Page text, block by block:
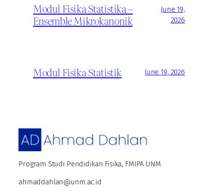
Modul Fisika Statistika –
Ensemble Mikrokanonik
June 19,
2026
Modul Fisika Statistik June 19, 2026
Program Studi Pendidikan Fisika, FMIPA UNM
ahmaddahlan@unm.ac.id